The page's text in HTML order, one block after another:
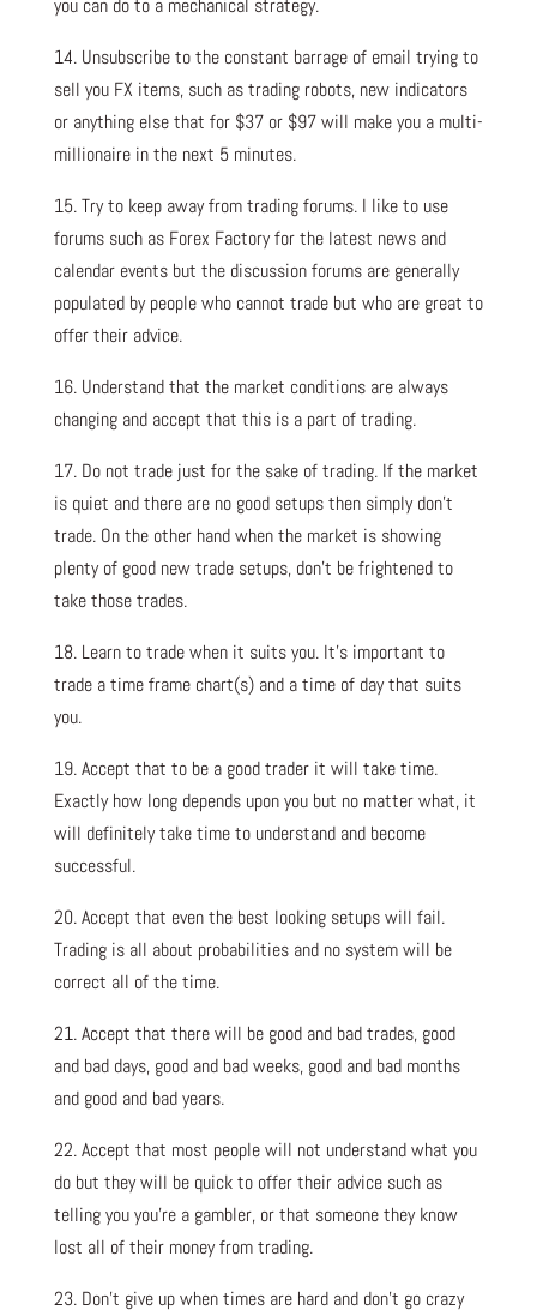
14. Unsubscribe to the constant barrage of email trying to
sell you FX items, such as trading robots, new indicators
or anything else that for $37 or $97 will make you a multi-
millionaire in the next 5 minutes.
15. Try to keep away from trading forums. I like to use
forums such as Forex Factory for the latest news and
calendar events but the discussion forums are generally
populated by people who cannot trade but who are great to
offer their advice.
16. Understand that the market conditions are always
changing and accept that this is a part of trading.
17. Do not trade just for the sake of trading. If the market
is quiet and there are no good setups then simply don’t
trade. On the other hand when the market is showing
plenty of good new trade setups, don’t be frightened to
take those trades.
18. Learn to trade when it suits you. It’s important to
trade a time frame chart(s) and a time of day that suits
you.
19. Accept that to be a good trader it will take time.
Exactly how long depends upon you but no matter what, it
will definitely take time to understand and become
successful.
20. Accept that even the best looking setups will fail.
Trading is all about probabilities and no system will be
correct all of the time.
21. Accept that there will be good and bad trades, good
and bad days, good and bad weeks, good and bad months
and good and bad years.
22. Accept that most people will not understand what you
do but they will be quick to offer their advice such as
telling you you’re a gambler, or that someone they know
lost all of their money from trading.
23. Don’t give up when times are hard and don’t go crazy